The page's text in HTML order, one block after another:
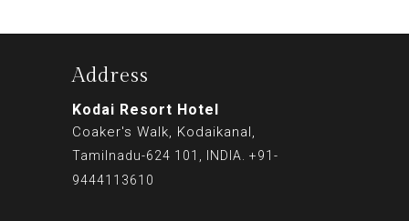
Address
Kodai Resort Hotel
Coaker's Walk, Kodaikanal,
Tamilnadu-624 101, INDIA. +91-
9444113610